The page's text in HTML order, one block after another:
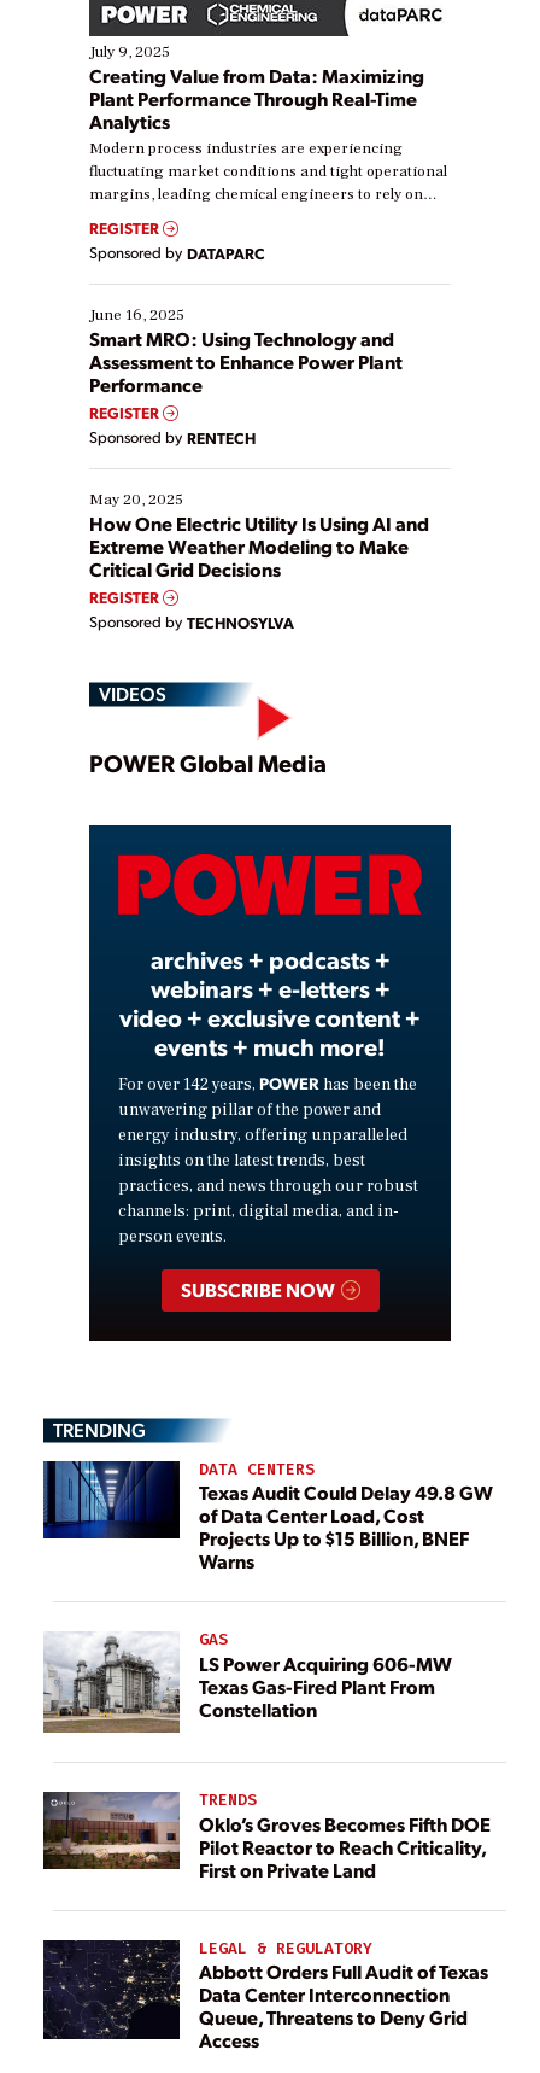
July 9, 2025
Creating Value from Data: Maximizing
Plant Performance Through Real-Time
Analytics
Modern process industries are experiencing
fluctuating market conditions and tight operational
margins, leading chemical engineers to rely on
real-time data to boost efficiency and reduce costs.
Yet, many organizations are at different stages in
their digital transformation journey. Some are just
starting, while others are looking to optimize
existing solutions. This webinar explores practical
ways […]
REGISTER
Sponsored by DATAPARC
June 16, 2025
Smart MRO: Using Technology and
Assessment to Enhance Power Plant
Performance
REGISTER
Sponsored by RENTECH
May 20, 2025
How One Electric Utility Is Using AI and
Extreme Weather Modeling to Make
Critical Grid Decisions
REGISTER
Sponsored by TECHNOSYLVA
VIDEOS
Play
Video
POWER Global Media
archives + podcasts +
webinars + e-letters +
video + exclusive content +
events + much more!
For over 142 years, POWER has been the
unwavering pillar of the power and
energy industry, offering unparalleled
insights on the latest trends, best
practices, and news through our robust
channels: print, digital media, and in-
person events.
SUBSCRIBE NOW
TRENDING
DATA CENTERS
Texas Audit Could Delay 49.8 GW
of Data Center Load, Cost
Projects Up to $15 Billion, BNEF
Warns
GAS
LS Power Acquiring 606-MW
Texas Gas-Fired Plant From
Constellation
TRENDS
Oklo’s Groves Becomes Fifth DOE
Pilot Reactor to Reach Criticality,
First on Private Land
LEGAL & REGULATORY
Abbott Orders Full Audit of Texas
Data Center Interconnection
Queue, Threatens to Deny Grid
Access